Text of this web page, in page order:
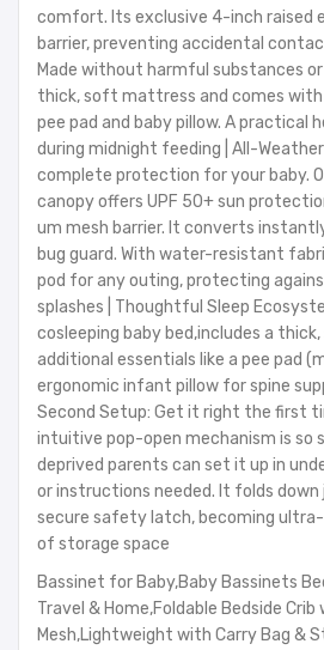
comfort. Its exclusive 4-inch raised
barrier, preventing accidental
Made without harmful substances
thick, soft mattress and comes with
pee pad and baby pillow. A practical
during midnight feeding | All-
complete protection for your baby.
canopy offers UPF 50+ sun
um mesh barrier. It converts
bug guard. With water-resistant
pod for any outing, protecting
splashes | Thoughtful Sleep
cosleeping baby bed,includes a
additional essentials like a pee pad
ergonomic infant pillow for spine
Second Setup: Get it right the first
intuitive pop-open mechanism is so
deprived parents can set it up in
or instructions needed. It folds down
secure safety latch, becoming
of storage space
Bassinet for Baby,Baby Bassinets
Travel & Home,Foldable Bedside
Mesh,Lightweight with Carry Bag &